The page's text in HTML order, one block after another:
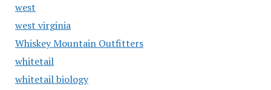
west
west virginia
Whiskey Mountain Outfitters
whitetail
whitetail biology